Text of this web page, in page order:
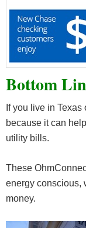
Bottom
If you live in
because it can
utility bills.
These
energy conscious,
money.